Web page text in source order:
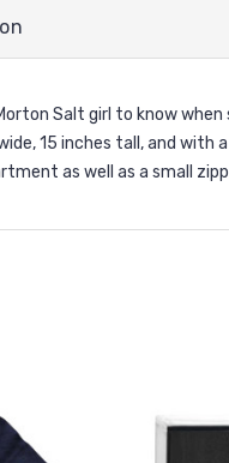
Salt girl to know
15 inches tall, and with
as well as a small